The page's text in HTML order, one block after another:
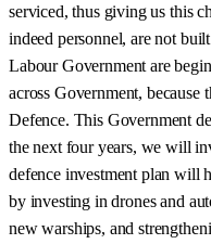
serviced, thus giving us this
indeed personnel, are not
Labour Government are
across Government,
Defence. This Government
the next four years, we will
defence investment plan will
by investing in drones and
new warships, and